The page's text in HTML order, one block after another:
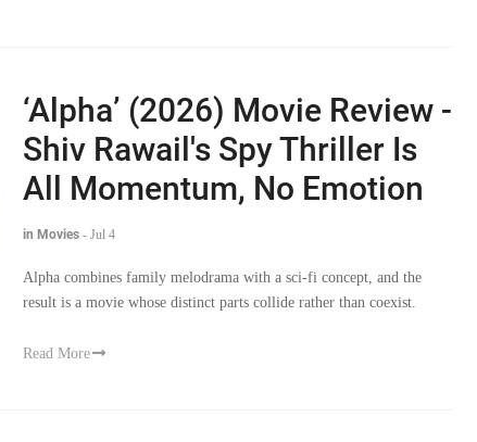
‘Alpha’ (2026) Movie Review -
Shiv Rawail's Spy Thriller Is
All Momentum, No Emotion
in Movies - Jul 4
Alpha combines family melodrama with a sci-fi concept, and the
result is a movie whose distinct parts collide rather than coexist.
Read More